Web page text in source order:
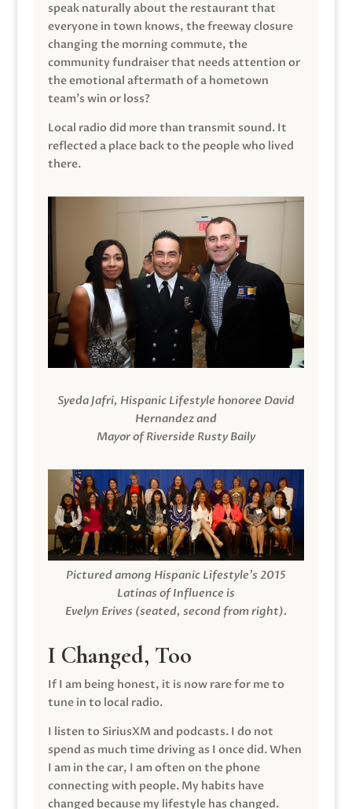
speak naturally about the restaurant that
everyone in town knows, the freeway closure
changing the morning commute, the
community fundraiser that needs attention or
the emotional aftermath of a hometown
team’s win or loss?
Local radio did more than transmit sound. It
reflected a place back to the people who lived
there.
Syeda Jafri, Hispanic Lifestyle honoree David
Hernandez and
Mayor of Riverside Rusty Baily
Pictured among Hispanic Lifestyle’s 2015
Latinas of Influence is
Evelyn Erives (seated, second from right).
I Changed, Too
If I am being honest, it is now rare for me to
tune in to local radio.
I listen to SiriusXM and podcasts. I do not
spend as much time driving as I once did. When
I am in the car, I am often on the phone
connecting with people. My habits have
changed because my lifestyle has changed.